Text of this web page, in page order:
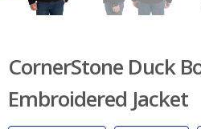
CornerStone Duck
Embroidered Jacket